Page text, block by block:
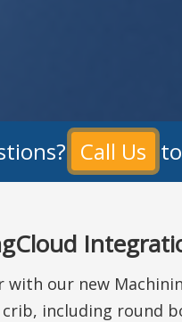
Call Us
with our new
including round